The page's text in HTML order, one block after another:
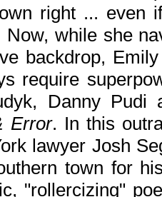
right ... even
while she
backdrop,
require
Danny
Error. In this
lawyer Josh
town for
"rollercizing"